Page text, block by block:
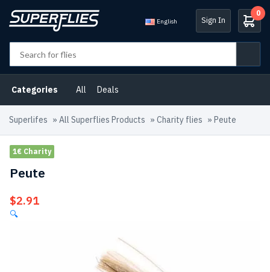
English Sign In
0
Categories All Deals
Superlifes » All Superflies Products » Charity flies » Peute
1€ Charity
Peute
$2.91
🔍